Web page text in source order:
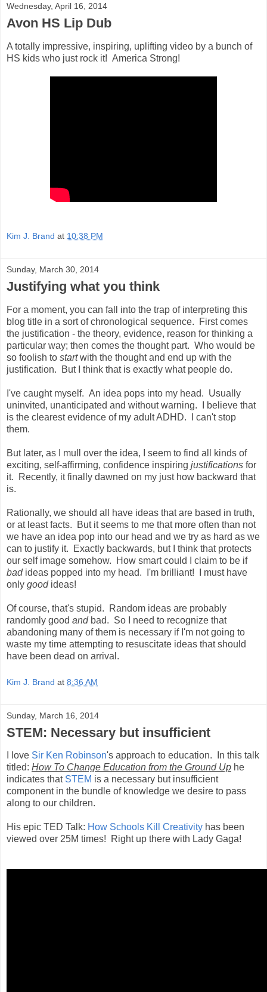
Wednesday, April 16, 2014
Avon HS Lip Dub
A totally impressive, inspiring, uplifting video by a bunch of
HS kids who just rock it! America Strong!
Kim J. Brand at 10:38 PM
Sunday, March 30, 2014
Justifying what you think
For a moment, you can fall into the trap of interpreting this
blog title in a sort of chronological sequence. First comes
the justification - the theory, evidence, reason for thinking a
particular way; then comes the thought part. Who would be
so foolish to startwith the thought and end up with the
justification. But I think that is exactly what people do.
I've caught myself. An idea pops into my head. Usually
uninvited, unanticipated and without warning. I believe that
is the clearest evidence of my adult ADHD. I can't stop
them.
But later, as I mull over the idea, I seem to find all kinds of
exciting, self-affirming, confidence inspiring justifications for
it. Recently, it finally dawned on my just how backward that
is.
Rationally, we should all have ideas that are based in truth,
or at least facts. But it seems to me that more often than not
we have an idea pop into our head and we try as hard as we
can to justify it. Exactly backwards, but I think that protects
our self image somehow. How smart could I claim to be if
badideas popped into my head. I'm brilliant! I must have
only goodideas!
Of course, that's stupid. Random ideas are probably
randomly good andbad. So I need to recognize that
abandoning many of them is necessary if I'm not going to
waste my time attempting to resuscitate ideas that should
have been dead on arrival.
Kim J. Brand at 8:36 AM
Sunday, March 16, 2014
STEM: Necessary but insufficient
I love Sir Ken Robinson's approach to education. In this talk
titled: How To Change Education from the Ground Up he
indicates that STEM is a necessary but insufficient
component in the bundle of knowledge we desire to pass
along to our children.
His epic TED Talk: How Schools Kill Creativity has been
viewed over 25M times! Right up there with Lady Gaga!